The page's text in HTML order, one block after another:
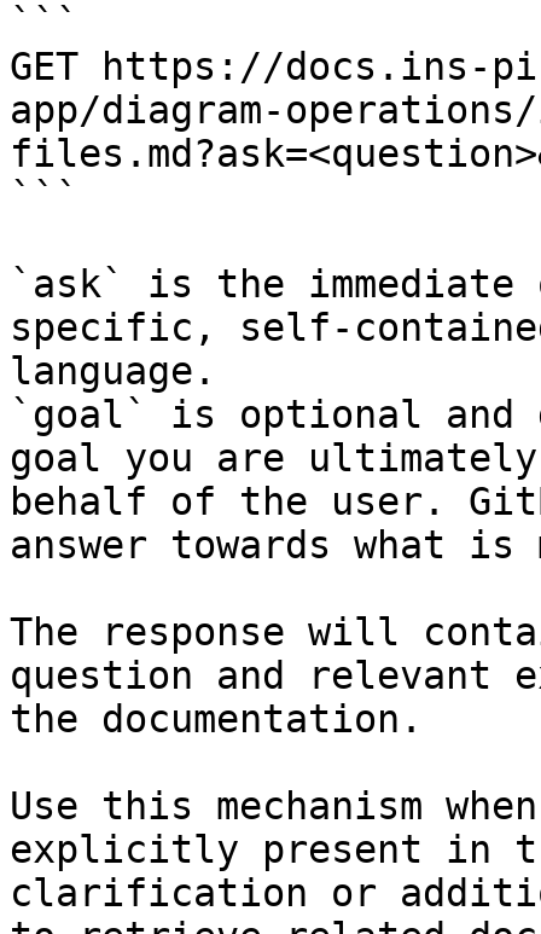
```
GET https://docs.ins-
app/diagram-
```
`ask` is the
specific, self-
language.
`goal` is optional and
goal you are
behalf of the user.
answer towards what
The response will
question and relevant
the documentation.
Use this mechanism
explicitly present in
clarification or